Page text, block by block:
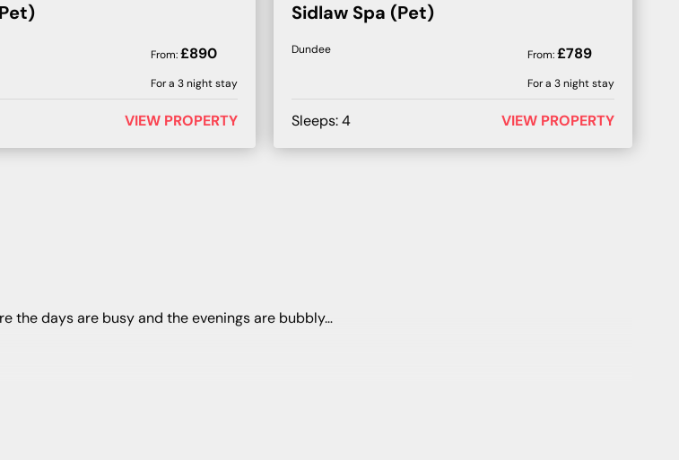
From:£890
For a 3night stay
VIEW PROPERTY
Sidlaw Spa (Pet)
Dundee From:£789
For a 3night stay
Sleeps:4 VIEW PROPERTY
the days are busy and the evenings are bubbly…